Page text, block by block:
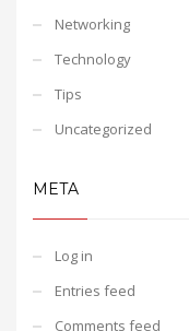
Networking
Technology
Tips
Uncategorized
META
Log in
Entries feed
Comments feed